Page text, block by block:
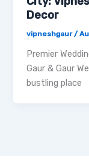
Decor
vipneshgaur/
Premier
Gaur & Gaur
bustling place